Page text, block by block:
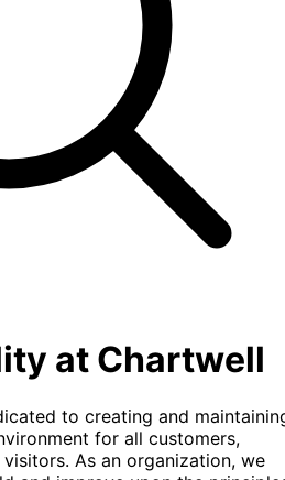
at Chartwell
to creating and
for all customers,
As an organization, we